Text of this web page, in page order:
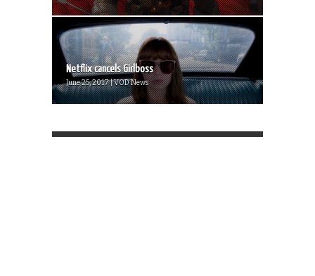
Netflix cancels Girlboss
June 25, 2017 | VOD News